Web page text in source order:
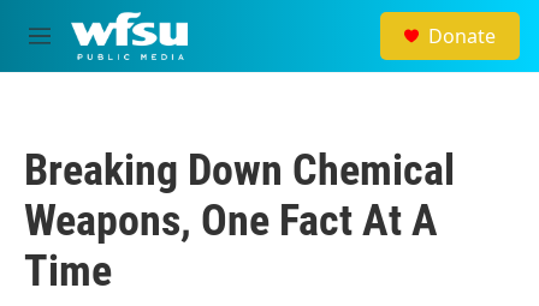
Skip to main content
M
e
Donate
Breaking Down Chemical
Weapons, One Fact At A
Time